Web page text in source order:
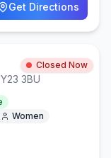
Get Directions
Closed Now
3BU
Women